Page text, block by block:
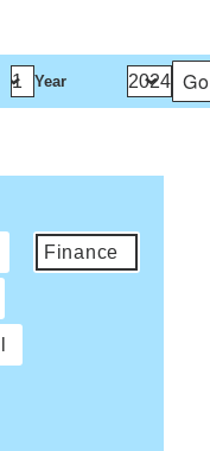
Year
Finance